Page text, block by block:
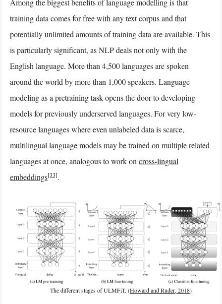
Among the biggest benefits of language modelling is that
training data comes for free with any text corpus and that
potentially unlimited amounts of training data are available. This
is particularly significant, as NLP deals not only with the
English language. More than 4,500 languages are spoken
around the world by more than 1,000 speakers. Language
modeling as a pretraining task opens the door to developing
models for previously underserved languages. For very low-
resource languages where even unlabeled data is scarce,
multilingual language models may be trained on multiple related
languages at once, analogous to work oncross-lingual
embeddings[33].
The different stages of ULMFiT. (Howard and Ruder, 2018)